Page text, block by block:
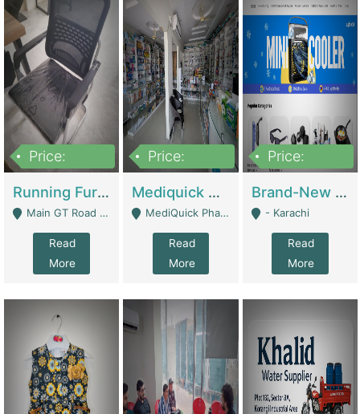
Price:
Running Furniture Showroom For Sell | Retail Industry
Main GT Road Near DHA Ph-2 Gate 1 - Islamabad
Read
More
Price:
Mediquick Pharmacy For Sale | Pharmacy
MediQuick Pharmacy Near Aslam Marwat Hospital Attock City - Attock
Read
More
Price:
Brand-New Shopify Store For Sale – Chillmart.pk (Ready-To-Run Pakistani E-Commerce Business) | E-Commerce Platforms
- Karachi
Read
More